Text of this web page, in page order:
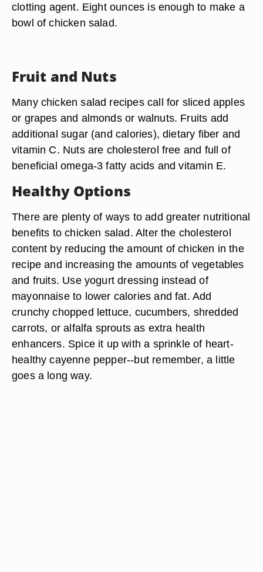
clotting agent. Eight ounces is enough to make a
bowl of chicken salad.
Fruit and Nuts
Many chicken salad recipes call for sliced apples
or grapes and almonds or walnuts. Fruits add
additional sugar (and calories), dietary fiber and
vitamin C. Nuts are cholesterol free and full of
beneficial omega-3 fatty acids and vitamin E.
Healthy Options
There are plenty of ways to add greater nutritional
benefits to chicken salad. Alter the cholesterol
content by reducing the amount of chicken in the
recipe and increasing the amounts of vegetables
and fruits. Use yogurt dressing instead of
mayonnaise to lower calories and fat. Add
crunchy chopped lettuce, cucumbers, shredded
carrots, or alfalfa sprouts as extra health
enhancers. Spice it up with a sprinkle of heart-
healthy cayenne pepper--but remember, a little
goes a long way.